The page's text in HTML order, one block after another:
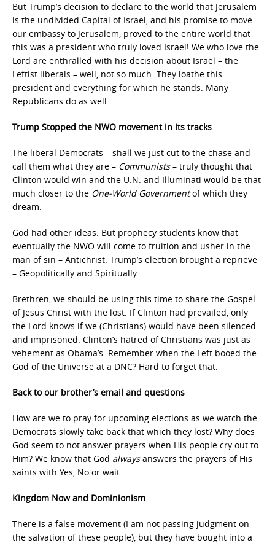
But Trump’s decision to declare to the world that Jerusalem
is the undivided Capital of Israel, and his promise to move
our embassy to Jerusalem, proved to the entire world that
this was a president who truly loved Israel! We who love the
Lord are enthralled with his decision about Israel – the
Leftist liberals – well, not so much. They loathe this
president and everything for which he stands. Many
Republicans do as well.
Trump Stopped the NWO movement in its tracks
The liberal Democrats – shall we just cut to the chase and
call them what they are – Communists– truly thought that
Clinton would win and the U.N. and Illuminati would be that
much closer to the One-World Governmentof which they
dream.
God had other ideas. But prophecy students know that
eventually the NWO will come to fruition and usher in the
man of sin – Antichrist. Trump’s election brought a reprieve
– Geopolitically and Spiritually.
Brethren, we should be using this time to share the Gospel
of Jesus Christ with the lost. If Clinton had prevailed, only
the Lord knows if we (Christians) would have been silenced
and imprisoned. Clinton’s hatred of Christians was just as
vehement as Obama’s. Remember when the Left booed the
God of the Universe at a DNC? Hard to forget that.
Back to our brother’s email and questions
How are we to pray for upcoming elections as we watch the
Democrats slowly take back that which they lost? Why does
God seem to not answer prayers when His people cry out to
Him? We know that God alwaysanswers the prayers of His
saints with Yes, No or wait.
Kingdom Now and Dominionism
There is a false movement (I am not passing judgment on
the salvation of these people), but they have bought into a